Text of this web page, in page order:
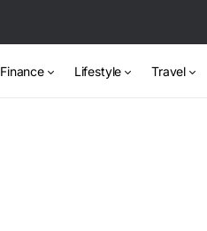
Finance Lifestyle Travel